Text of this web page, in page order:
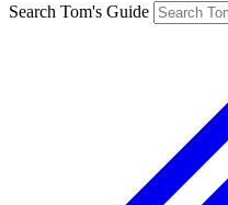
Search Tom's Guide